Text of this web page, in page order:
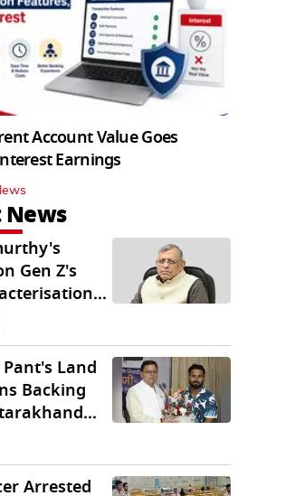
Account Value Goes
Earnings
Gen Z's
Debate
Land
Backing
Arrested